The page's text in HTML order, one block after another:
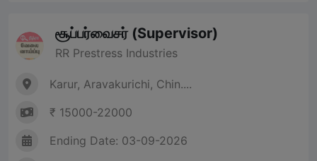
சூப்பர்வைசர் (Supervisor)
RR Prestress Industries
Karur, Aravakurichi, Chin....
₹ 15000-22000
Ending Date: 03-09-2026